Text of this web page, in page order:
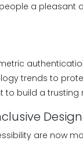
a pleasant
trends to
build a trusting
Design
are now